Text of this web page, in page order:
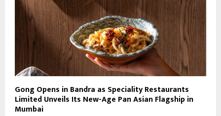
Gong Opens in Bandra as Speciality Restaurants
Limited Unveils Its New-Age Pan Asian Flagship in
Mumbai